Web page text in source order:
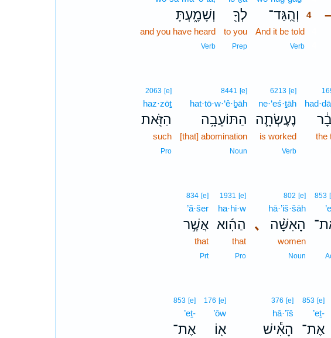
– וְהֻֽגַּד־
4
And it be told4
Verb4
לְךָ֖
to you
Prep
וְשָׁמָ֑עְתָּ
and you have heard
Verb
the
6213 [e]
ne·‘eś·ṯāh
נֶעֶשְׂתָ֛ה
is worked
Verb
8441 [e]
hat·tō·w·‘ê·ḇāh
הַתּוֹעֵבָ֥ה
[that] abomination
Noun
2063 [e]
haz·zōṯ
הַזֹּ֖את
such
Pro
853
､
802 [e]
hā·’iš·šāh
הָאִשָּׁ֨ה
women
Noun
1931 [e]
ha·hi·w
הַהִ֜וא
that
Pro
834 [e]
’ă·šer
אֲשֶׁ֣ר
that
Prt
853 [e]
’eṯ-
אֶת־
376 [e]
hā·’îš
הָאִ֕ישׁ
176 [e]
’ōw
א֖וֹ
853 [e]
’eṯ-
אֶת־